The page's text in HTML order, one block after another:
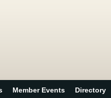
Member Events Directory